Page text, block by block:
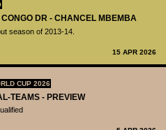
DR - CHANCEL MBEMBA
season of 2013-14.
15 APR 2026
CUP 2026
TEAMS - PREVIEW